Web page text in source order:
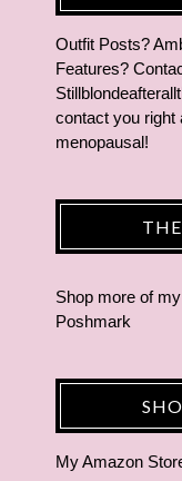
Outfit Posts?
Features?
contact you right
menopausal!
Shop more of
Poshmark
My Amazon